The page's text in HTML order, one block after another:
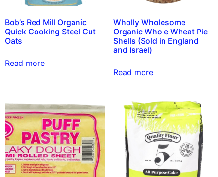
Bob’s Red Mill Organic
Quick Cooking Steel Cut
Oats
Read more
Wholly Wholesome
Organic Whole Wheat Pie
Shells (Sold in England
and Israel)
Read more